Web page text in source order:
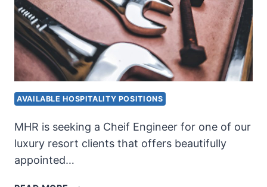
AVAILABLE HOSPITALITY POSITIONS
MHR is seeking a Cheif Engineer for one of our
luxury resort clients that offers beautifully
appointed…